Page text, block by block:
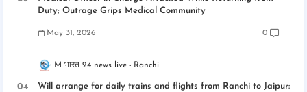
Duty; Outrage Grips Medical Community
May 31, 2026 0
M भारत 24 news live Ranchi
Will arrange for daily trains and flights from Ranchi to Jaipur: